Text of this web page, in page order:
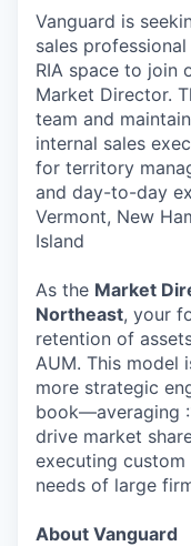
Vanguard is
sales
RIA space to join
Market Director.
team and
internal sales
for territory
and day-to-day
Vermont, New
Island
As the Market
Northeast, your
retention of
AUM. This model
more strategic
book—averaging
drive market
executing
needs of large
About Vanguard